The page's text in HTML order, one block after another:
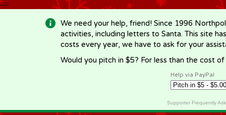
-->
We need your help, friend! Since 1996
activities, including letters to Santa. This site
costs every year, we have to ask for your
Would you pitch in $5? For less than the cost
Help via PayPal
Supporter Frequently